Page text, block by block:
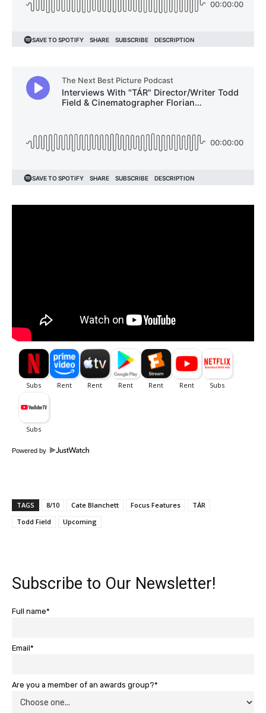
Powered by
TAGS 8/10 Cate Blanchett Focus Features
TÁR
Todd Field
Upcoming
Subscribe to Our Newsletter!
Full name*
Email*
Are you a member of an awards group?*